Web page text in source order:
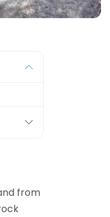
from